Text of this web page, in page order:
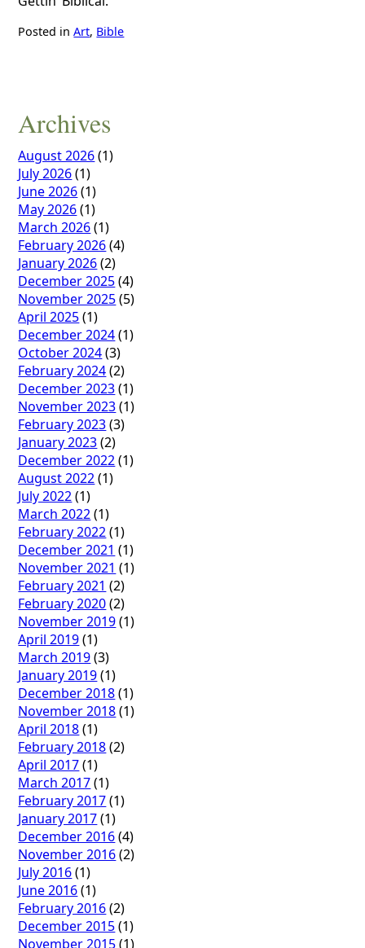
Posted inArt, Bible
Archives
August 2026(1)
July 2026(1)
June 2026(1)
May 2026(1)
March 2026(1)
February 2026(4)
January 2026(2)
December 2025(4)
November 2025(5)
April 2025(1)
December 2024(1)
October 2024(3)
February 2024(2)
December 2023(1)
November 2023(1)
February 2023(3)
January 2023(2)
December 2022(1)
August 2022(1)
July 2022(1)
March 2022(1)
February 2022(1)
December 2021 (1)
November 2021 (1)
February 2021 (2)
February 2020(2)
November 2019(1)
April 2019(1)
March 2019(3)
January 2019(1)
December 2018(1)
November 2018(1)
April 2018(1)
February 2018(2)
April 2017(1)
March 2017(1)
February 2017(1)
January 2017(1)
December 2016(4)
November 2016(2)
July 2016(1)
June 2016(1)
February 2016(2)
December 2015(1)
November 2015(1)